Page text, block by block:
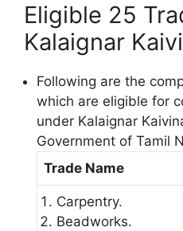
Eligible 25
Kalaignar
Following are the
which are eligible for
under Kalaignar
Government of Tamil
Trade Name
Carpentry.
Beadworks.